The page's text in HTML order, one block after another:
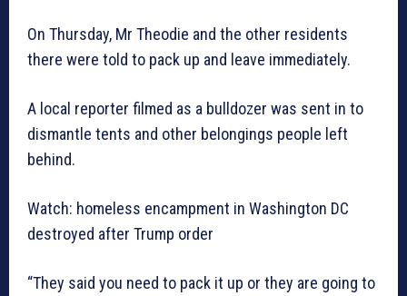
On Thursday, Mr Theodie and the other residents
there were told to pack up and leave immediately.
A local reporter filmed as a bulldozer was sent in to
dismantle tents and other belongings people left
behind.
Watch: homeless encampment in Washington DC
destroyed after Trump order
“They said you need to pack it up or they are going to